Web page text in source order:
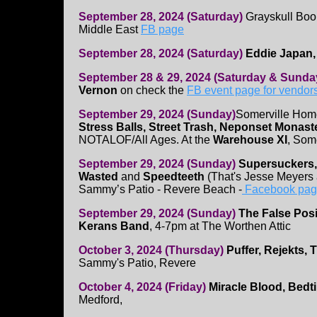
September 28, 2024 (Saturday) Grayskull
Middle East FB page
September 28, 2024 (Saturday) Eddie
September 28 & 29, 2024 (Saturday &
Vernon on check the FB event page for
September 29, 2024 (Sunday)Somerville
Stress Balls, Street Trash, Neponset
NOTALOF/All Ages. At the Warehouse XI ,
September 29, 2024 (Sunday)
Wasted and Speedteeth (That's Jesse
Sammy’s Patio - Revere Beach - Facebook
September 29, 2024 (Sunday) The False
Kerans Band , 4-7pm at The Worthen Attic
October 3, 2024 (Thursday) Puffer, Rejekts,
Sammy's Patio, Revere
October 4, 2024 (Friday) Miracle Blood,
Medford,